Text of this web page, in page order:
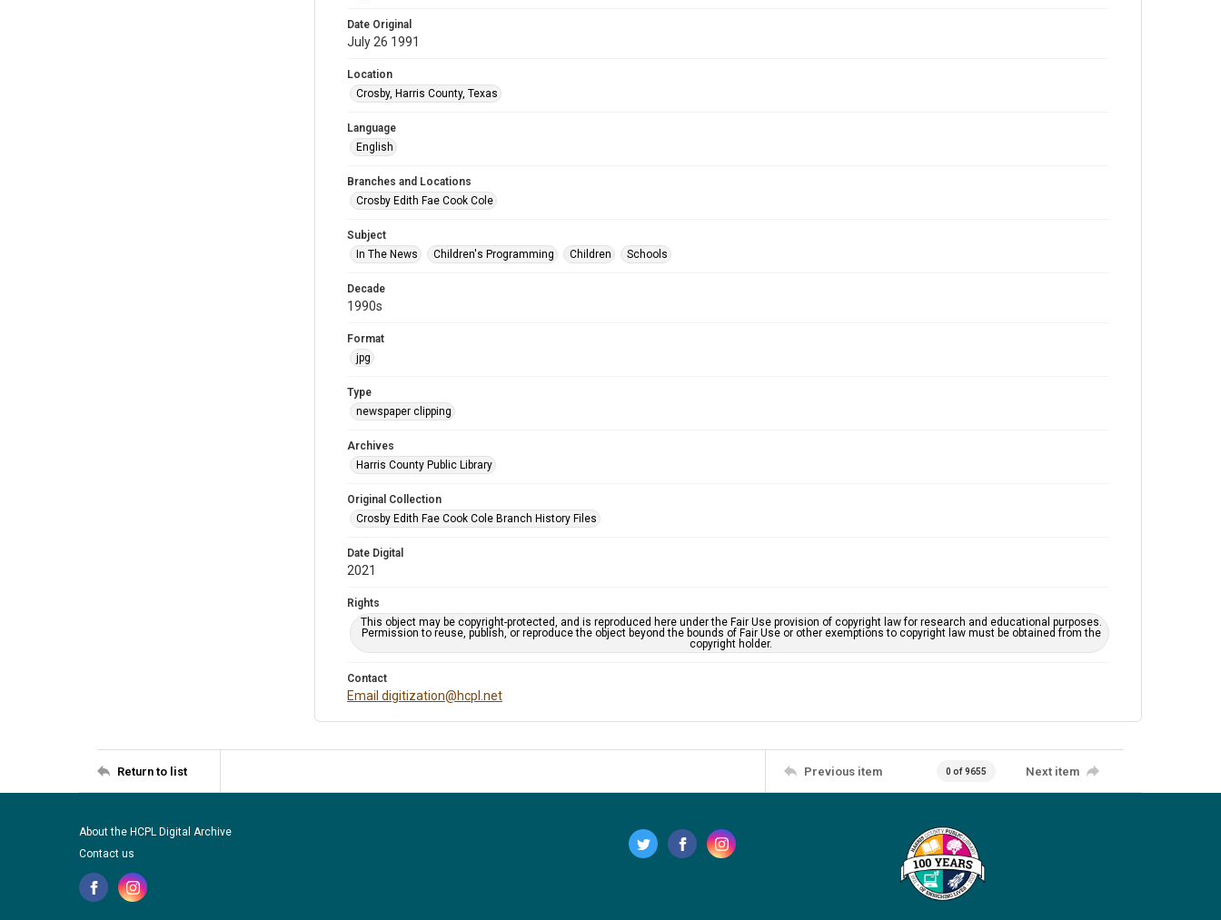
Date Original
July 26 1991
Location
Crosby, Harris County, Texas
Language
English
Branches and Locations
Crosby Edith Fae Cook Cole
Subject
In The News
Children's Programming Children Schools
Decade
1990s
Format
jpg
Type
newspaper clipping
Archives
Harris County Public Library
Original Collection
Crosby Edith Fae Cook Cole Branch History Files
Date Digital
2021
Rights
This object may be copyright-protected, and is reproduced here under the Fair Use provision of copyright law for research and educational purposes.
Permission to reuse, publish, or reproduce the object beyond the bounds of Fair Use or other exemptions to copyright law must be obtained from the
copyright holder.
Contact
Email digitization@hcpl.net
Return to list Previous item 0 of 9655 Next item
About the HCPL Digital Archive
Contact us